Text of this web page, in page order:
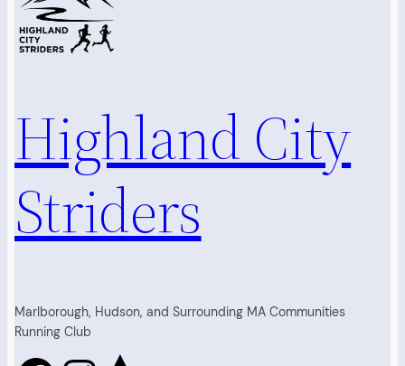
Highland City
Striders
Marlborough, Hudson, and Surrounding MA Communities
Running Club